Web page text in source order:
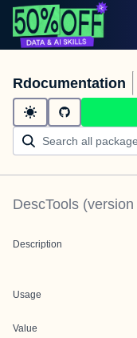
Rdocumentation
DescTools (version
Description
Usage
Value